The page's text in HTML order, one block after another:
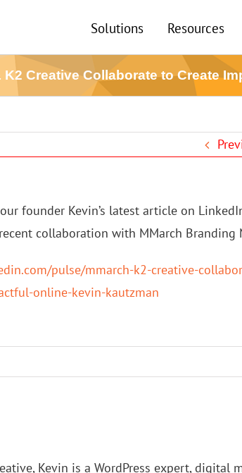
Solutions Resources
K2 Creative Collaborate to Create
founder Kevin’s latest article on
collaboration with MMarch Branding
pulse/mmarch-k2-creative-
online-kevin-kautzman
Kevin is a WordPress expert, digital